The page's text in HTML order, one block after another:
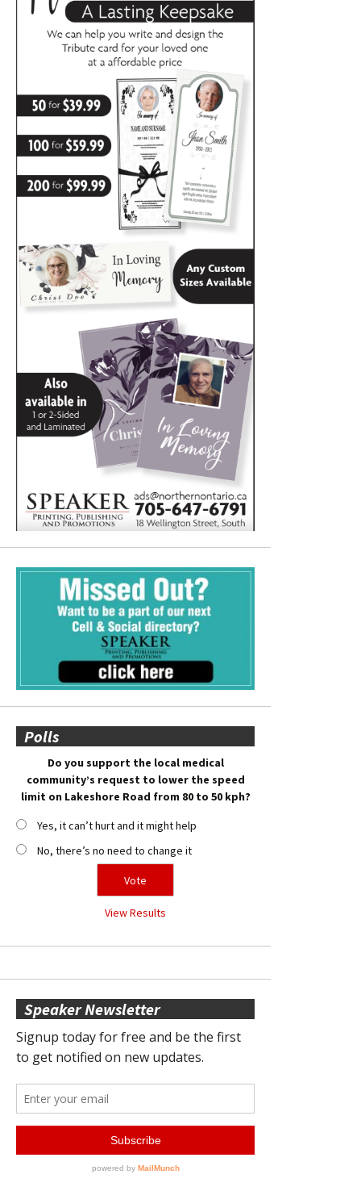
Polls
Do you support the local medical
community’s request to lower the speed
limit on Lakeshore Road from 80 to 50 kph?
Yes, it can’t hurt and it might help
No, there’s no need to change it
View Results
Speaker Newsletter